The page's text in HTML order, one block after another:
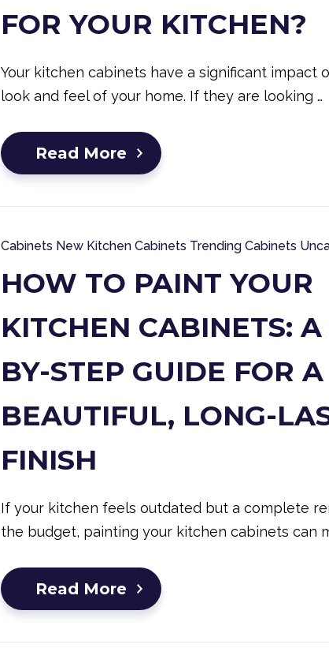
FOR YOUR KITCHEN?
Your kitchen cabinets have a significant impact
look and feel of your home. If they are looking …
Read More
Cabinets New Kitchen Cabinets Trending Cabinets
HOW TO PAINT YOUR
KITCHEN CABINETS: A
BY-STEP GUIDE FOR A
BEAUTIFUL, LONG-
FINISH
If your kitchen feels outdated but a complete
the budget, painting your kitchen cabinets can
Read More